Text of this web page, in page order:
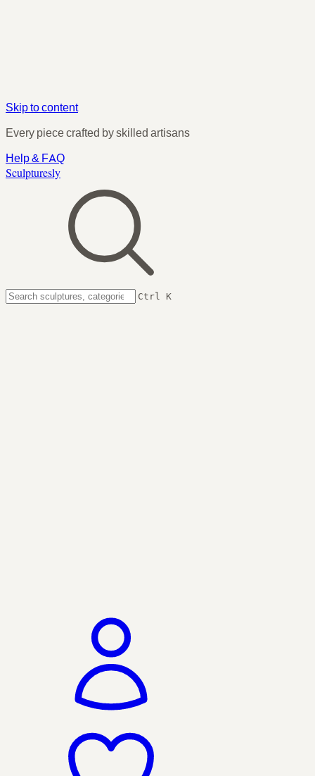
Skip to content
Every piece crafted by skilled artisans
Help & FAQ
Sculpturesly
Ctrl K